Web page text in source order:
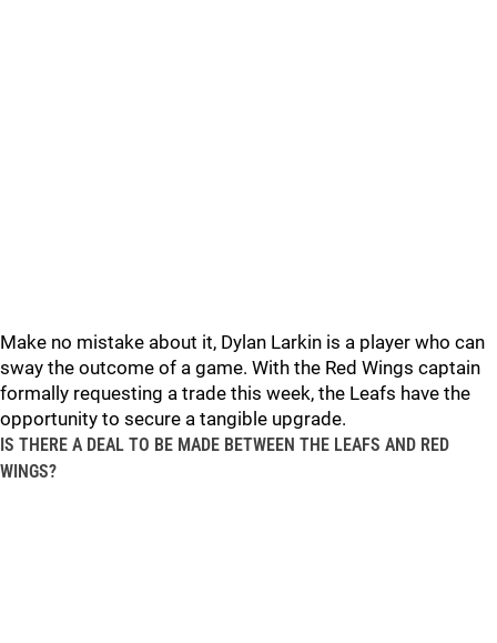
Make no mistake about it, Dylan Larkin is a player who can
sway the outcome of a game. With the Red Wings captain
formally requesting a trade this week, the Leafs have the
opportunity to secure a tangible upgrade.
IS THERE A DEAL TO BE MADE BETWEEN THE LEAFS AND RED
WINGS?